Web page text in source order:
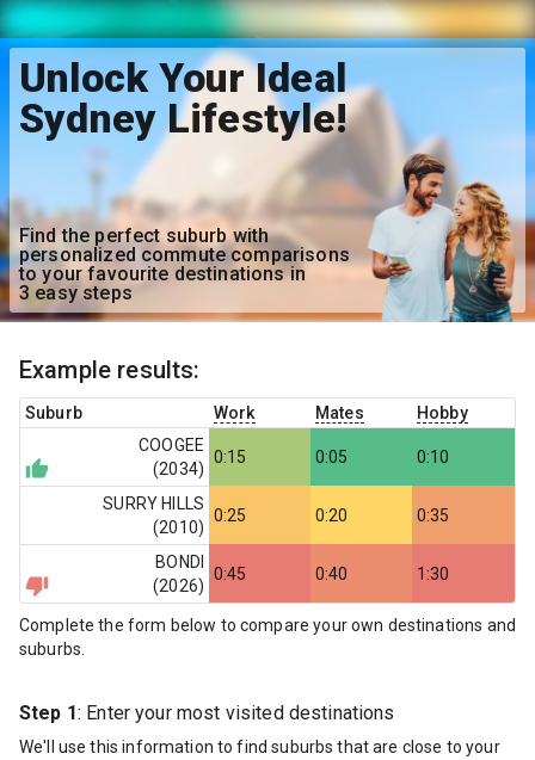
Unlock Your Ideal
Sydney Lifestyle!
Find the perfect suburb with
personalized commute comparisons
to your favourite destinations in
3 easy steps
Example results:
Suburb Work Mates
Hobby
COOGEE
(2034)
0:15 0:05 0:10
SURRY HILLS
(2010)
0:25 0:20 0:35
BONDI
(2026)
0:45 0:40 1:30
Complete the form below to compare your own destinations and
suburbs.
Step 1: Enter your most visited destinations
We'll use this information to find suburbs that are close to your